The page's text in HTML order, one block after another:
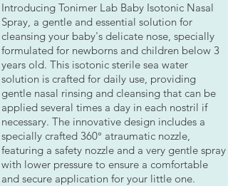
Introducing Tonimer Lab Baby Isotonic Nasal
Spray, a gentle and essential solution for
cleansing your baby's delicate nose, specially
formulated for newborns and children below 3
years old. This isotonic sterile sea water
solution is crafted for daily use, providing
gentle nasal rinsing and cleansing that can be
applied several times a day in each nostril if
necessary. The innovative design includes a
specially crafted 360° atraumatic nozzle,
featuring a safety nozzle and a very gentle spray
with lower pressure to ensure a comfortable
and secure application for your little one.